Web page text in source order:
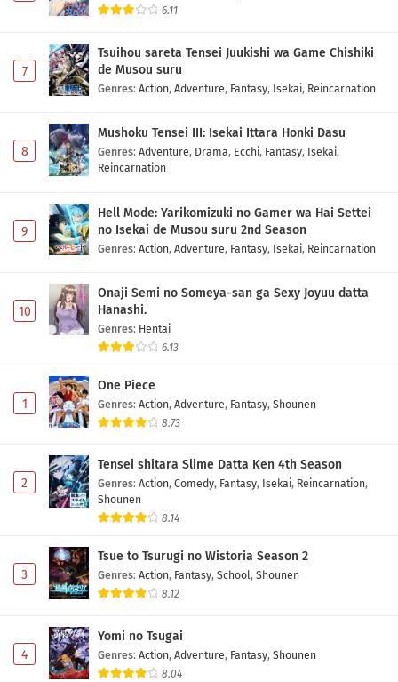
6.11
7
Tsuihou sareta Tensei Juukishi wa Game Chishiki
de Musou suru
Genres: Action, Adventure, Fantasy, Isekai, Reincarnation
8
Mushoku Tensei III: Isekai Ittara Honki Dasu
Genres: Adventure, Drama, Ecchi, Fantasy, Isekai,
Reincarnation
9
Hell Mode: Yarikomizuki no Gamer wa Hai Settei
no Isekai de Musou suru 2nd Season
Genres: Action, Adventure, Fantasy, Isekai, Reincarnation
10
Onaji Semi no Someya-san ga Sexy Joyuu datta
Hanashi.
Genres: Hentai
6.13
1
One Piece
Genres: Action, Adventure, Fantasy, Shounen
8.73
2
Tensei shitara Slime Datta Ken 4th Season
Genres: Action, Comedy, Fantasy, Isekai, Reincarnation,
Shounen
8.14
3
Tsue to Tsurugi no Wistoria Season 2
Genres: Action, Fantasy, School, Shounen
8.12
4
Yomi no Tsugai
Genres: Action, Adventure, Fantasy, Shounen
8.04